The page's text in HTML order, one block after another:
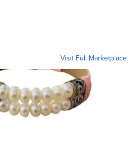
Visit Full Marketplace